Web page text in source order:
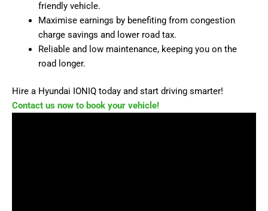
friendly vehicle.
Maximise earnings by benefiting from congestion
charge savings and lower road tax.
Reliable and low maintenance, keeping you on the
road longer.
Hire a Hyundai IONIQ today and start driving smarter!
Contact us now to book your vehicle!